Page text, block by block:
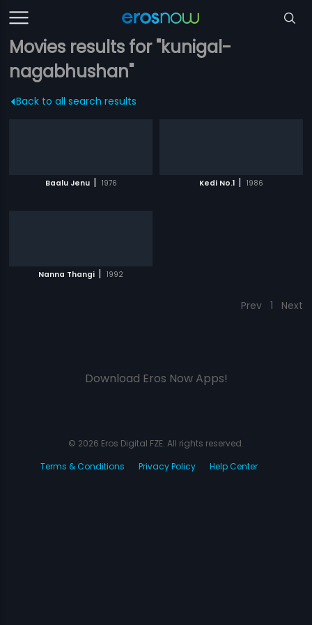
Movies results for "kunigal-
nagabhushan"
Back to all search results
Baalu Jenu | 1976 Kedi No.1 | 1986
Nanna Thangi | 1992
Prev 1 Next
Download Eros Now Apps!
© 2026 Eros Digital FZE. All rights reserved.
Terms & Conditions
Privacy Policy Help Center